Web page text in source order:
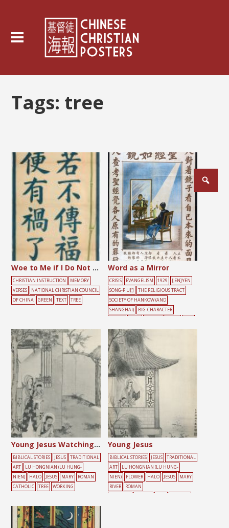
Tags: tree
Woe to Me if I Do Not Preach the Gospel
CHRISTIAN INSTRUCTION
MEMORY
VERSES
NATIONAL CHRISTIAN COUNCIL
OF CHINA
GREEN TEXT TREE
Word as a Mirror
CRISIS EVANGELISM 1929
[:EN]YEN
SONG-P'U[:]
THE RELIGIOUS TRACT
SOCIETY OF HANKOW (AND
SHANGHAI)
BIG-CHARACTER
E
MIRROR TREE
Young Jesus Watching Joseph Work
BIBLICAL STORIES JESUS
TRADITIONAL
ART
LU HONGNIAN (LU HUNG-
NIEN)
HALO JESUS MARY
ROMAN
CATHOLIC
TREE WORKING
Young Jesus
BIBLICAL STORIES JESUS
TRADITIONAL
ART
LU HONGNIAN (LU HUNG-
NIEN)
FLOWER HALO JESUS
MARY
RIVER
ROMAN
Posts
pagination